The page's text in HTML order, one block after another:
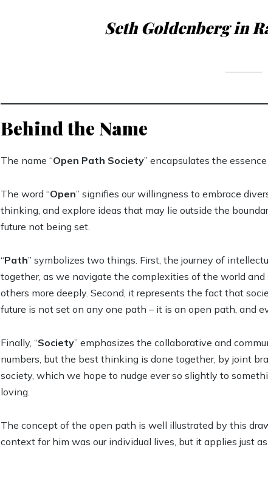
Seth Goldenberg in
Behind the Name
The name “Open Path Society” encapsulates the
The word “Open” signifies our willingness to embrace
thinking, and explore ideas that may lie outside the
future not being set.
“Path” symbolizes two things. First, the journey of
together, as we navigate the complexities of the world
others more deeply. Second, it represents the fact that
future is not set on any one path – it is an open path, and
Finally, “Society” emphasizes the collaborative and
numbers, but the best thinking is done together, by joint
society, which we hope to nudge ever so slightly to
loving.
The concept of the open path is well illustrated by this
context for him was our individual lives, but it applies just